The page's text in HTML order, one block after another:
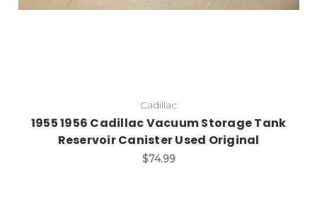
Cadillac
1955 1956 Cadillac Vacuum Storage Tank
Reservoir Canister Used Original
$74.99